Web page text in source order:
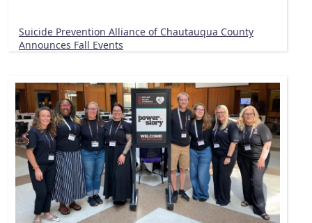
Suicide Prevention Alliance of Chautauqua County
Announces Fall Events